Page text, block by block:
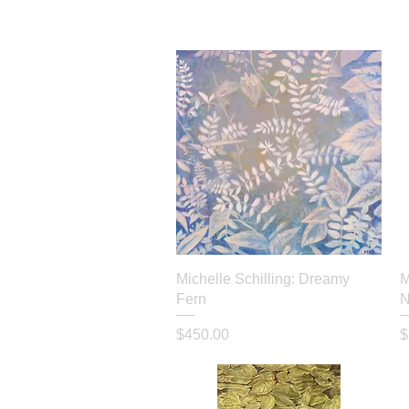
Quick View
Michelle Schilling: Dreamy
Fern
Price
$450.00